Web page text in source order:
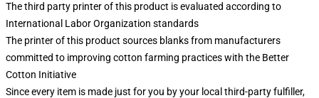
The third party printer of this product is evaluated according to
International Labor Organization standards
The printer of this product sources blanks from manufacturers
committed to improving cotton farming practices with the Better
Cotton Initiative
Since every item is made just for you by your local third-party fulfiller,